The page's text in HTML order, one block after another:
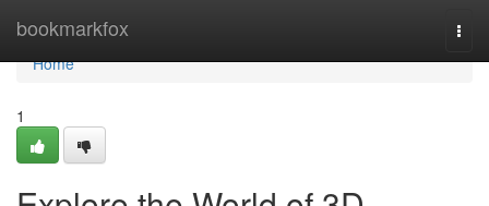
bookmarkfox
Home
Home
1